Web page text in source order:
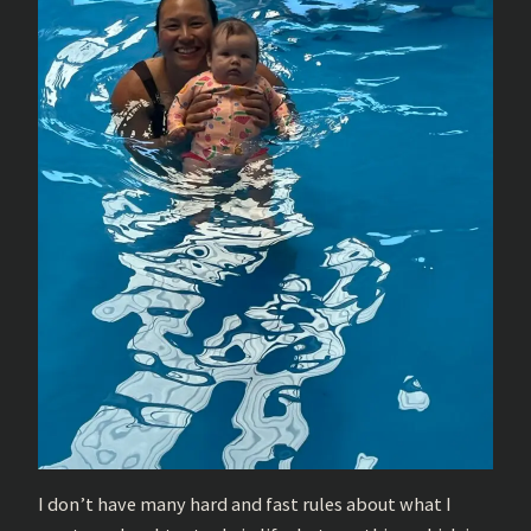
I don’t have many hard and fast rules about what I